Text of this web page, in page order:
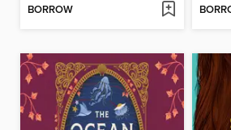
BORROW